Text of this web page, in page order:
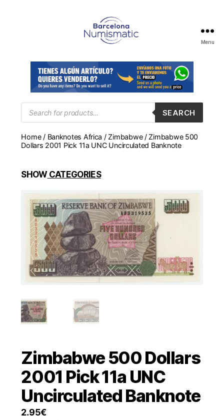
en
Barcelona
para
comprar
y
monedas,
medallas
Menu
Products
search
SEARCH
Home/ Banknotes Africa /Zimbabwe/ Zimbabwe 500
Dollars 2001 Pick 11a UNC Uncirculated Banknote
SHOWCATEGORIES
Zimbabwe 500 Dollars
2001 Pick 11a UNC
Uncirculated Banknote
2.95€